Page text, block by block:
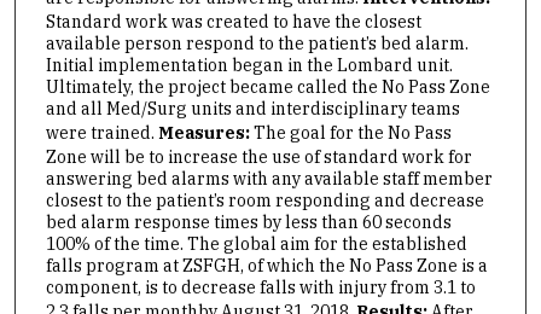
Standard work was created to have the closest
available person respond to the patient’s bed alarm.
Initial implementation began in the Lombard unit.
Ultimately, the project became called the No Pass Zone
and all Med/Surg units and interdisciplinary teams
were trained. Measures:The goal for the No Pass
Zone will be to increase the use of standard work for
answering bed alarms with any available staff member
closest to the patient’s room responding and decrease
bed alarm response times by less than 60 seconds
100% of the time. The global aim for the established
falls program at ZSFGH, of which the No Pass Zone is a
component, is to decrease falls with injury from 3.1 to